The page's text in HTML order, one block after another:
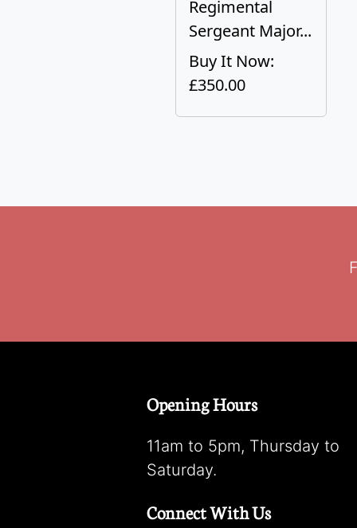
Regimental
Sergeant Major...
Buy It Now:
£350.00
Opening Hours
11am to 5pm, Thursday to
Saturday.
Connect With Us